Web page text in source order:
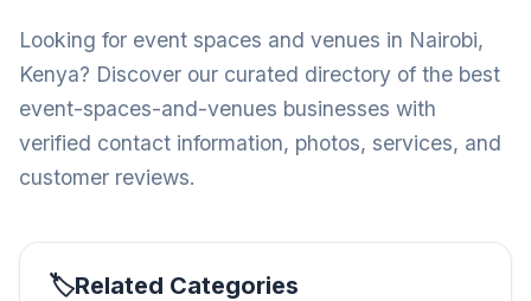
Looking for event spaces and venues in Nairobi,
Kenya? Discover our curated directory of the best
event-spaces-and-venues businesses with
verified contact information, photos, services, and
customer reviews.
Related Categories